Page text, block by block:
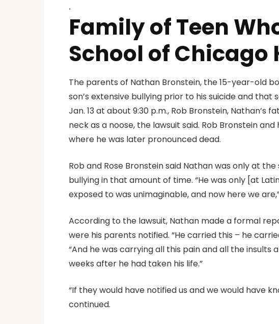
.
Family of Teen
School of Chicago
The parents of Nathan Bronstein, the 15-year-old
son’s extensive bullying prior to his suicide and
Jan. 13 at about 9:30 p.m., Rob Bronstein,
neck as a noose, the lawsuit said. Rob Bronstein
where he was later pronounced dead.
Rob and Rose Bronstein said Nathan was only at
bullying in that amount of time. “He was only [at
exposed to was unimaginable, and now here we
According to the lawsuit, Nathan made a formal
were his parents notified. “He carried this – he
“And he was carrying all this pain and all the
weeks after he had taken his life.”
“If they would have notified us and we would have
continued.